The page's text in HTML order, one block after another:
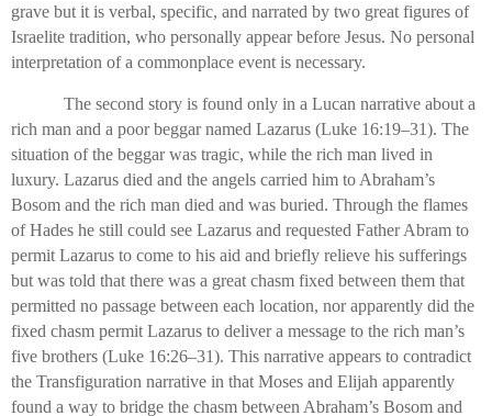
grave but it is verbal, specific, and narrated by two great figures of
Israelite tradition, who personally appear before Jesus. No personal
interpretation of a commonplace event is necessary.
The second story is found only in a Lucan narrative about a
rich man and a poor beggar named Lazarus (Luke 16:19–31). The
situation of the beggar was tragic, while the rich man lived in
luxury. Lazarus died and the angels carried him to Abraham’s
Bosom and the rich man died and was buried. Through the flames
of Hades he still could see Lazarus and requested Father Abram to
permit Lazarus to come to his aid and briefly relieve his sufferings
but was told that there was a great chasm fixed between them that
permitted no passage between each location, nor apparently did the
fixed chasm permit Lazarus to deliver a message to the rich man’s
five brothers (Luke 16:26–31). This narrative appears to contradict
the Transfiguration narrative in that Moses and Elijah apparently
found a way to bridge the chasm between Abraham’s Bosom and